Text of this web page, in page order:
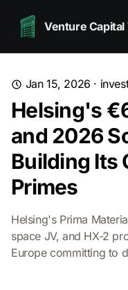
Venture Capital
Jan 15, 2026 ·
Helsing's
and 2026
Building Its
Primes
Helsing's Prima
space JV, and HX-2
Europe committing to